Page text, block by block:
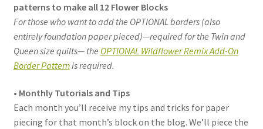
patterns to make all 12 Flower Blocks
For those who want to add the OPTIONAL borders (also
entirely foundation paper pieced)—required for the Twin and
Queen size quilts— the OPTIONAL Wildflower Remix Add-On
Border Patternis required.
• Monthly Tutorials and Tips
Each month you’ll receive my tips and tricks for paper
piecing for that month’s block on the blog. We’ll piece the